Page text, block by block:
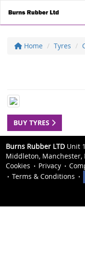
Home Tyres
BUY TYRES
Burns Rubber LTD Unit
Middleton, Manchester,
Cookies
Privacy
Terms & Conditions